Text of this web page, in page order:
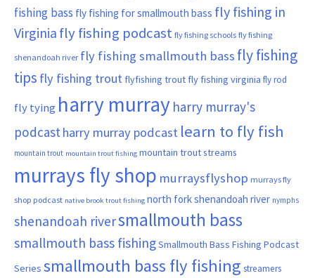
fishing bass fly fishing for smallmouth bass fly fishing in
Virginia fly fishing podcast fly fishing schools fly fishing
shenandoah river fly fishing smallmouth bass fly fishing
tips fly fishing trout flyfishing trout fly fishing virginia fly rod
fly tying harry murray harry murray's
podcast harry murray podcast learn to fly fish
mountain trout mountain trout fishing mountain trout streams
murrays fly shop murraysflyshop murrays fly
shop podcast native brook trout fishing north fork shenandoah river nymphs
shenandoah riversmallmouth bass
smallmouth bass fishingSmallmouth Bass Fishing Podcast
Series smallmouth bass fly fishing streamers